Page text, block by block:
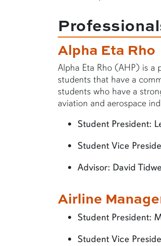
Alpha Eta Rho
Alpha Eta Rho (AHP) is a
students that have a
students who have a
aviation and aerospace
Student President:
Student Vice
Advisor: David
Airline
Student President:
Student Vice